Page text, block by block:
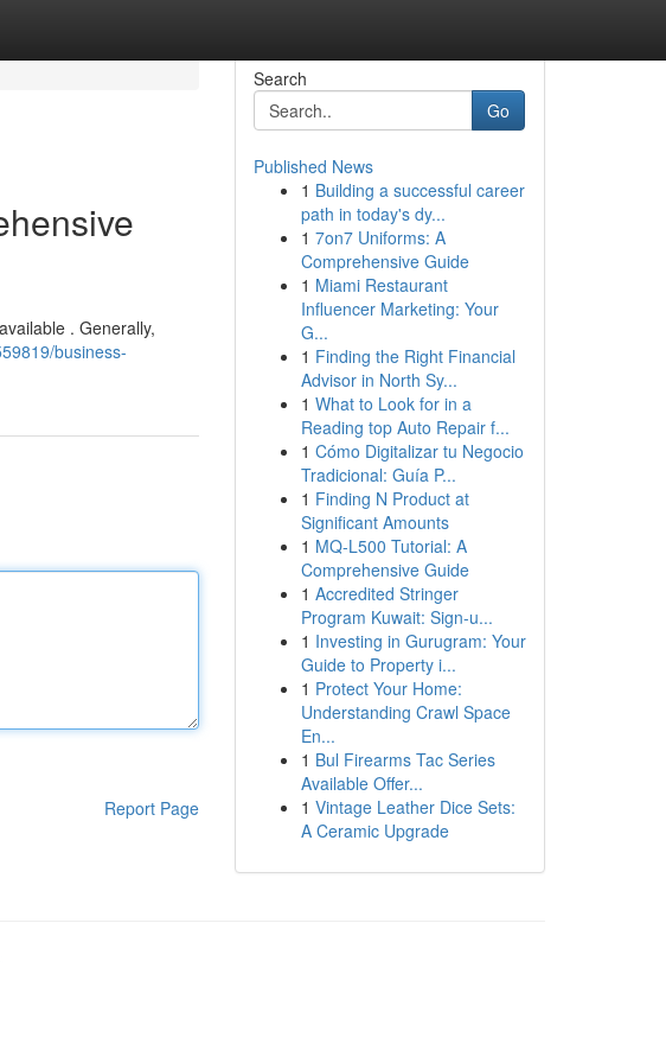
. Generally,
business-
Report Page
Search
Go
Published News
1 Building a successful career
path in today's dy...
1 7on7 Uniforms: A
Comprehensive Guide
1 Miami Restaurant
Influencer Marketing: Your
G...
1 Finding the Right Financial
Advisor in North Sy...
1 What to Look for in a
Reading top Auto Repair f...
1 Cómo Digitalizar tu Negocio
Tradicional: Guía P...
1 Finding N Product at
Significant Amounts
1 MQ-L500 Tutorial: A
Comprehensive Guide
1 Accredited Stringer
Program Kuwait: Sign-u...
1 Investing in Gurugram: Your
Guide to Property i...
1 Protect Your Home:
Understanding Crawl Space
En...
1 Bul Firearms Tac Series
Available Offer...
1 Vintage Leather Dice Sets:
A Ceramic Upgrade